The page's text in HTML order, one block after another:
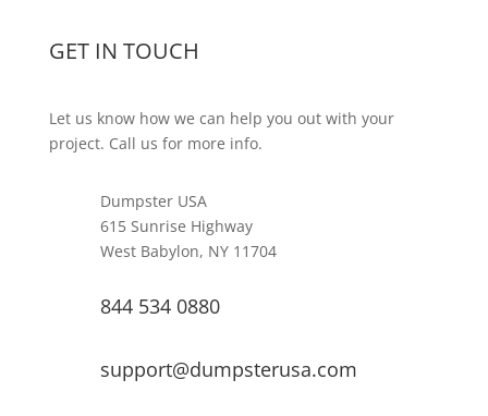
GET IN TOUCH
Let us know how we can help you out with your
project. Call us for more info.
Dumpster USA
615 Sunrise Highway
West Babylon, NY 11704
844 534 0880
support@dumpsterusa.com